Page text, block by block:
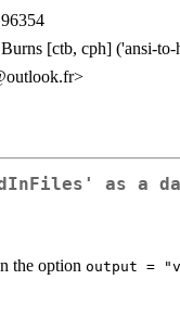
[ctb, cph] ('ansi-
as a
the option output =